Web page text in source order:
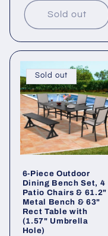
Sold out
Sold out
6-Piece Outdoor
Dining Bench Set, 4
Patio Chairs & 61.2"
Metal Bench & 63"
Rect Table with
(1.57" Umbrella
Hole)